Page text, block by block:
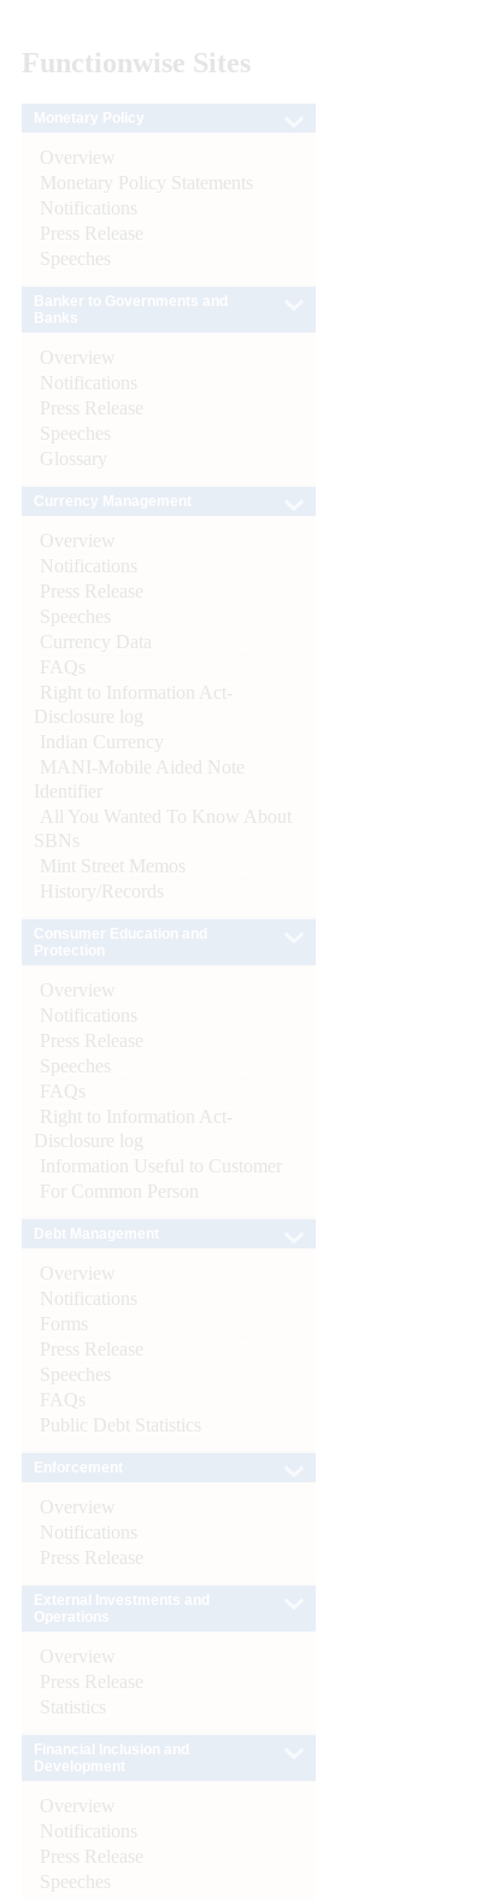
Functionwise Sites
Overview
Monetary Policy Statements
Notifications
Press Release
Speeches
Overview
Notifications
Press Release
Speeches
Glossary
Overview
Notifications
Press Release
Speeches
Currency Data
FAQs
Right to Information Act-
Disclosure log
Indian Currency
MANI-Mobile Aided Note
Identifier
All You Wanted To Know About
SBNs
Mint Street Memos
History/Records
Overview
Notifications
Press Release
Speeches
FAQs
Right to Information Act-
Disclosure log
Information Useful to Customer
For Common Person
Overview
Notifications
Forms
Press Release
Speeches
FAQs
Public Debt Statistics
Overview
Notifications
Press Release
Overview
Press Release
Statistics
Overview
Notifications
Press Release
Speeches